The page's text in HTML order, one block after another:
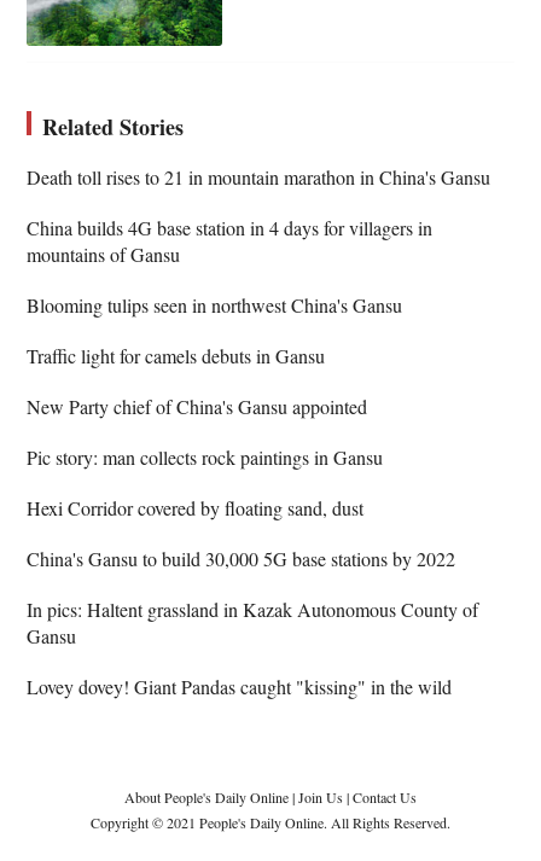
Related Stories
Death toll rises to 21 in mountain marathon in China's Gansu
China builds 4G base station in 4 days for villagers in
mountains of Gansu
Blooming tulips seen in northwest China's Gansu
Traffic light for camels debuts in Gansu
New Party chief of China's Gansu appointed
Pic story: man collects rock paintings in Gansu
Hexi Corridor covered by floating sand, dust
China's Gansu to build 30,000 5G base stations by 2022
In pics: Haltent grassland in Kazak Autonomous County of
Gansu
Lovey dovey! Giant Pandas caught "kissing" in the wild
About People's Daily Online|Join Us|Contact Us
Copyright © 2021 People's Daily Online. All Rights Reserved.